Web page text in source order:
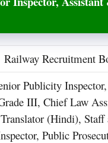
Railway Recruitment
Publicity
III, Chief Law
Translator (Hindi), Staff
Public